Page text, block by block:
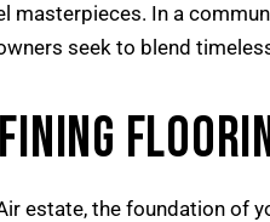
In a
seek to blend
estate, the foundation of